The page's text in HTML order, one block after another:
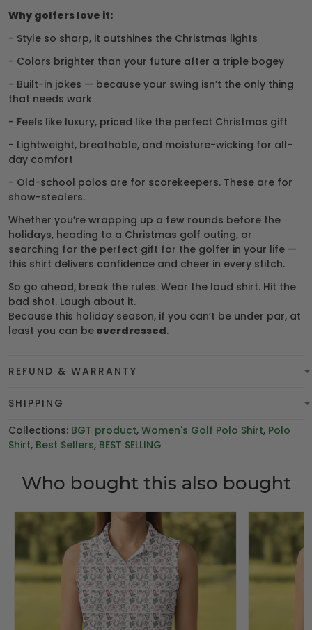
Why golfers love it:
- Style so sharp, it outshines the Christmas lights
- Colors brighter than your future after a triple bogey
- Built-in jokes — because your swing isn’t the only thing
that needs work
- Feels like luxury, priced like the perfect Christmas gift
- Lightweight, breathable, and moisture-wicking for all-
day comfort
- Old-school polos are for scorekeepers. These are for
show-stealers.
Whether you’re wrapping up a few rounds before the
holidays, heading to a Christmas golf outing, or
searching for the perfect gift for the golfer in your life —
this shirt delivers confidence and cheer in every stitch.
So go ahead, break the rules. Wear the loud shirt. Hit the
bad shot. Laugh about it.
Because this holiday season, if you can’t be under par, at
least you can be overdressed.
REFUND & WARRANTY
SHIPPING
Collections: BGT product, Women's Golf Polo Shirt, Polo
Shirt, Best Sellers, BEST SELLING
Who bought this also bought